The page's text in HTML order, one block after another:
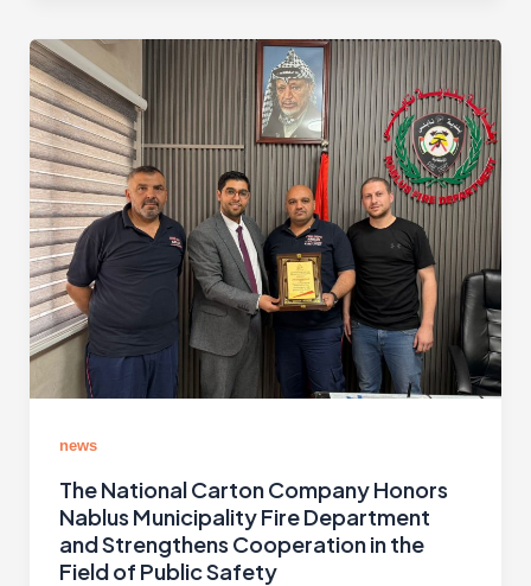
news
The National Carton Company Honors
Nablus Municipality Fire Department
and Strengthens Cooperation in the
Field of Public Safety